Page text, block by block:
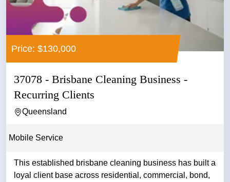
Price: $130,000
37078 - Brisbane Cleaning Business -
Recurring Clients
Queensland
Mobile Service
This established brisbane cleaning business has built a
loyal client base across residential, commercial, bond,